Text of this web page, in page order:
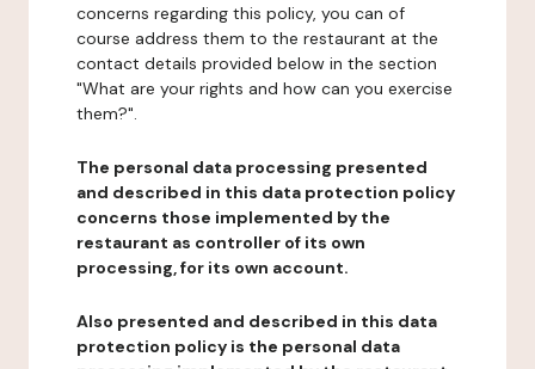
concerns regarding this policy, you can of
course address them to the restaurant at the
contact details provided below in the section
"What are your rights and how can you exercise
them?".
The personal data processing presented
and described in this data protection policy
concerns those implemented by the
restaurant as controller of its own
processing, for its own account.
Also presented and described in this data
protection policy is the personal data